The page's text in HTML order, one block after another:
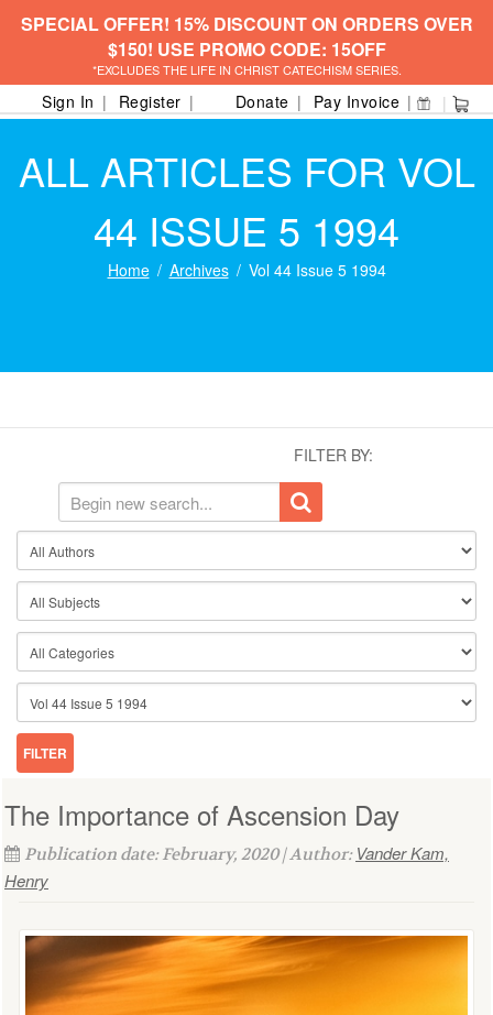
SPECIAL OFFER! 15% DISCOUNT ON ORDERS OVER
$150! USE PROMO CODE: 15OFF
*EXCLUDES THE LIFE IN CHRIST CATECHISM SERIES.
Sign In Register Donate Pay Invoice
ALL ARTICLES FOR VOL
44 ISSUE 5 1994
Home Archives Vol 44 Issue 5 1994
FILTER BY:
The Importance of Ascension Day
Publication date: February, 2020 | Author: Vander Kam,
Henry